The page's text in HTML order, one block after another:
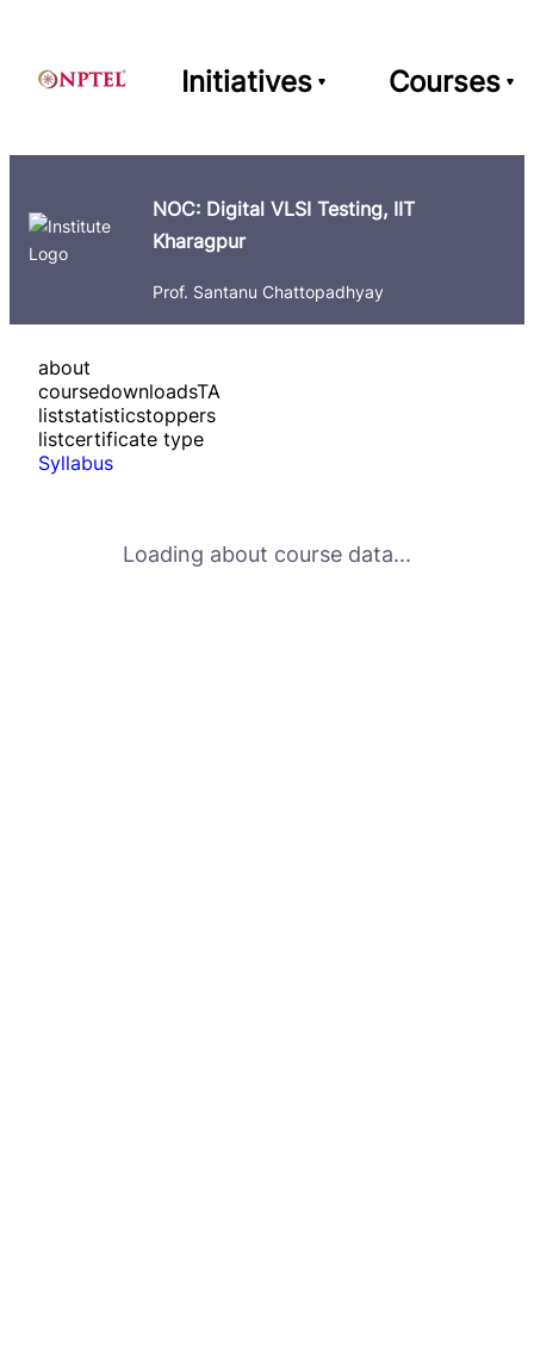
Initiatives Courses
NOC: Digital VLSI Testing, IIT
Kharagpur
Prof. Santanu Chattopadhyay
about
coursedownloadsTA
liststatisticstoppers
listcertificate type
Syllabus
Loading about course data...